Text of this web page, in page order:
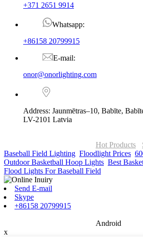
+371 2651 9914
Whatsapp:
+86158 20799915
E-mail:
onor@onorlighting.com
Address: Jaunmētras–10, Babīte,
LV-2101 Latvia
Hot Products
Baseball Field Lighting Floodlight Prices
Outdoor Basketball Hoop Lights Best
Flood Lights For Baseball Field
Send E-mail
Skype
+86158 20799915
Android
x